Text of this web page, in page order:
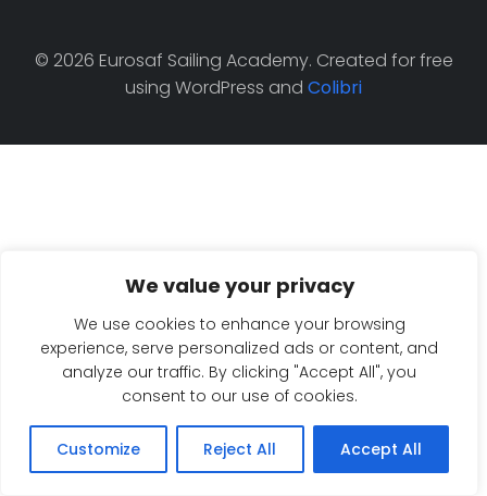
We value your privacy
We use cookies to enhance your browsing
experience, serve personalized ads or content, and
analyze our traffic. By clicking "Accept All", you
consent to our use of cookies.
Customize Reject All Accept All
© 2026 Eurosaf Sailing Academy. Created for free
using WordPress and Colibri